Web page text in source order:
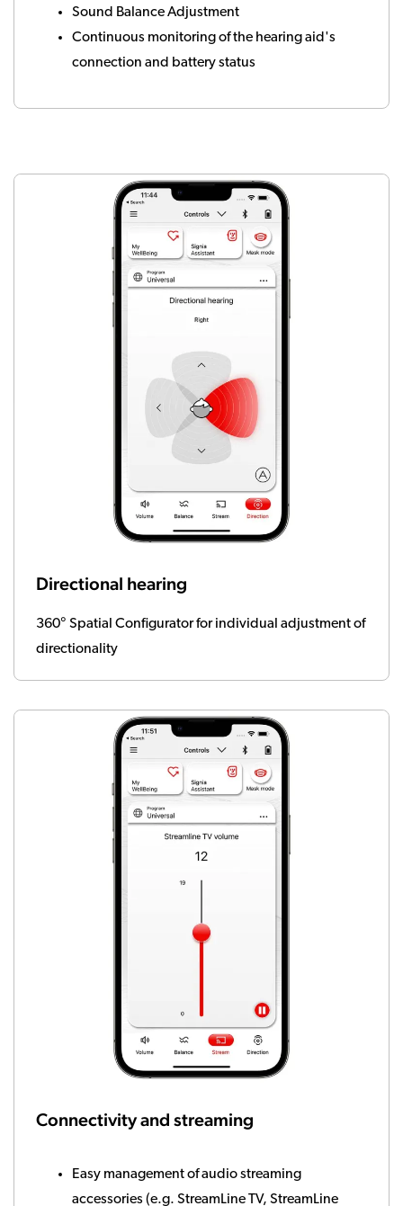
Sound Balance Adjustment
Continuous monitoring of the hearing aid's
connection and battery status
Directional hearing
360° Spatial Configurator for individual adjustment of
directionality
Connectivity and streaming
Easy management of audio streaming
accessories (e.g. StreamLine TV, StreamLine